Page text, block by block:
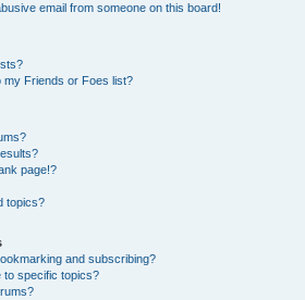
email from someone on this board!
my Friends or Foes list?
page!?
topics?
and subscribing?
to specific topics?